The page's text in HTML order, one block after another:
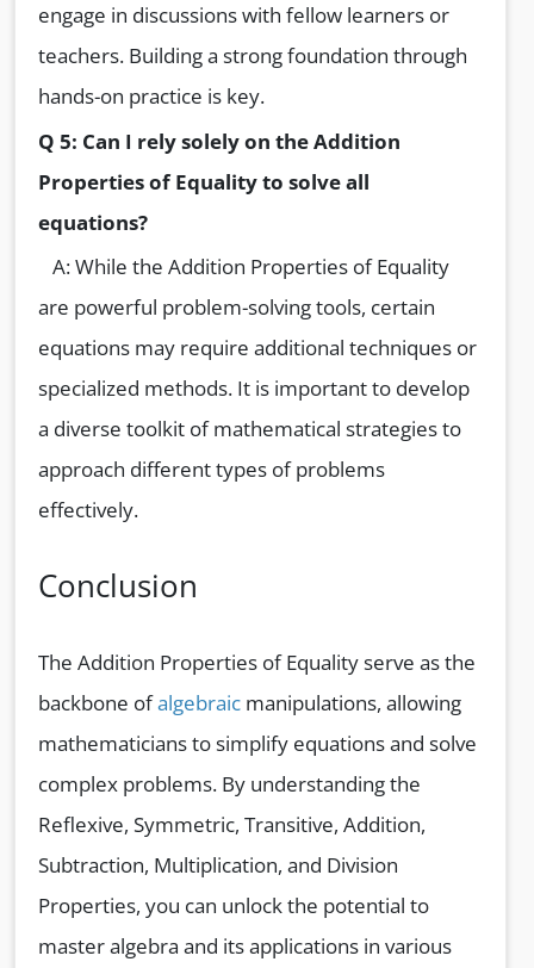
engage in discussions with fellow learners or
teachers. Building a strong foundation through
hands-on practice is key.
Q 5: Can I rely solely on the Addition
Properties of Equality to solve all
equations?
A: While the Addition Properties of Equality
are powerful problem-solving tools, certain
equations may require additional techniques or
specialized methods. It is important to develop
a diverse toolkit of mathematical strategies to
approach different types of problems
effectively.
Conclusion
The Addition Properties of Equality serve as the
backbone ofalgebraic manipulations, allowing
mathematicians to simplify equations and solve
complex problems. By understanding the
Reflexive, Symmetric, Transitive, Addition,
Subtraction, Multiplication, and Division
Properties, you can unlock the potential to
master algebra and its applications in various